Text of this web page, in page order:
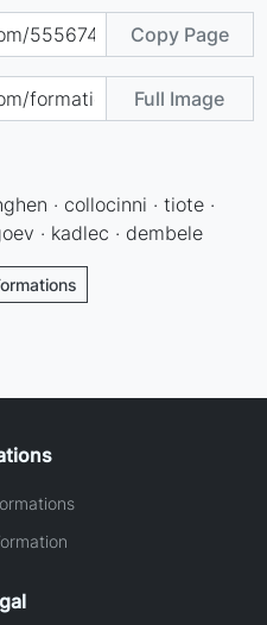
Copy Page
Full Image
· collocinni · tiote ·
· kadlec · dembele